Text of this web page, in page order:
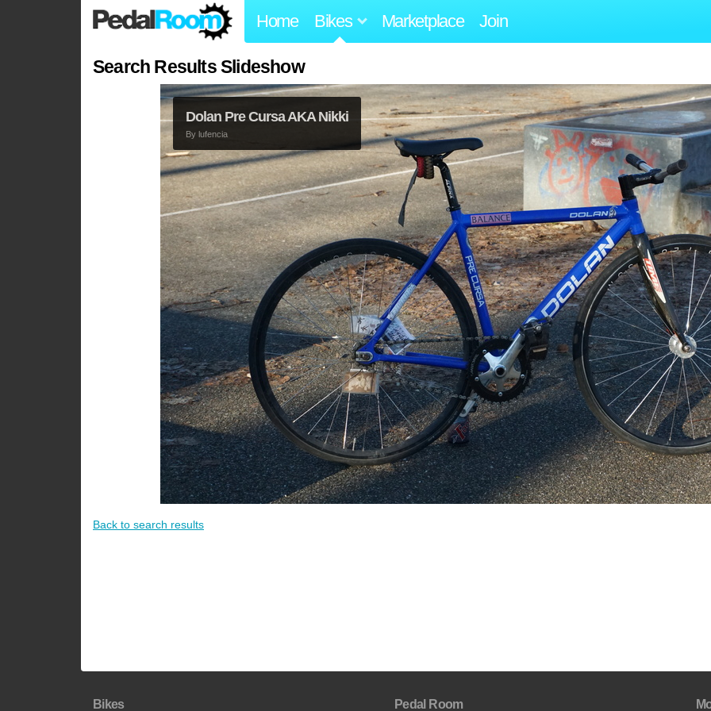
Home Bikes Marketplace Join
Search Results Slideshow
Dolan Pre Cursa AKA Nikki
By lufencia
Back to search results
Bikes Pedal Room